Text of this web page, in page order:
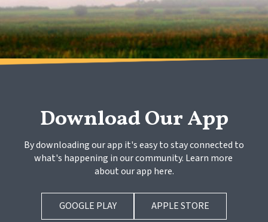
Download Our App
By downloading our app it's easy to stay connected to
what's happening in our community. Learn more
about our app here.
GOOGLE PLAY APPLE STORE